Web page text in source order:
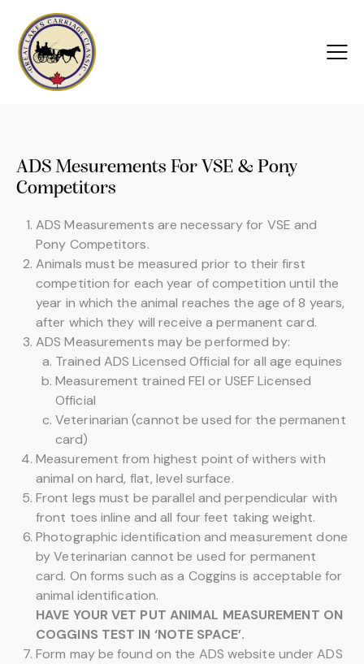
ADS Mesurements For VSE & Pony
Competitors
ADS Measurements are necessary for VSE and
Pony Competitors.
Animals must be measured prior to their first
competition for each year of competition until the
year in which the animal reaches the age of 8 years,
after which they will receive a permanent card.
ADS Measurements may be performed by:
Trained ADS Licensed Official for all age equines
Measurement trained FEI or USEF Licensed
Official
Veterinarian (cannot be used for the permanent
card)
Measurement from highest point of withers with
animal on hard, flat, level surface.
Front legs must be parallel and perpendicular with
front toes inline and all four feet taking weight.
Photographic identification and measurement done
by Veterinarian cannot be used for permanent
card. On forms such as a Coggins is acceptable for
animal identification.
HAVE YOUR VET PUT ANIMAL MEASUREMENT ON
COGGINS TEST IN ‘NOTE SPACE’.
Form may be found on the ADS website under ADS